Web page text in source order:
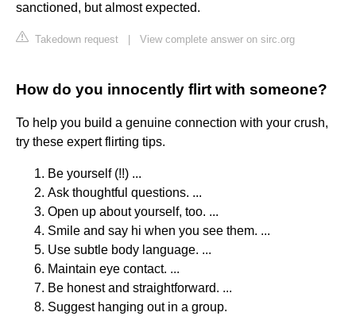
sanctioned, but almost expected.
Takedown request View complete answer on sirc.org
How do you innocently flirt with someone?
To help you build a genuine connection with your crush,
try these expert flirting tips.
Be yourself (!!) ...
Ask thoughtful questions. ...
Open up about yourself, too. ...
Smile and say hi when you see them. ...
Use subtle body language. ...
Maintain eye contact. ...
Be honest and straightforward. ...
Suggest hanging out in a group.